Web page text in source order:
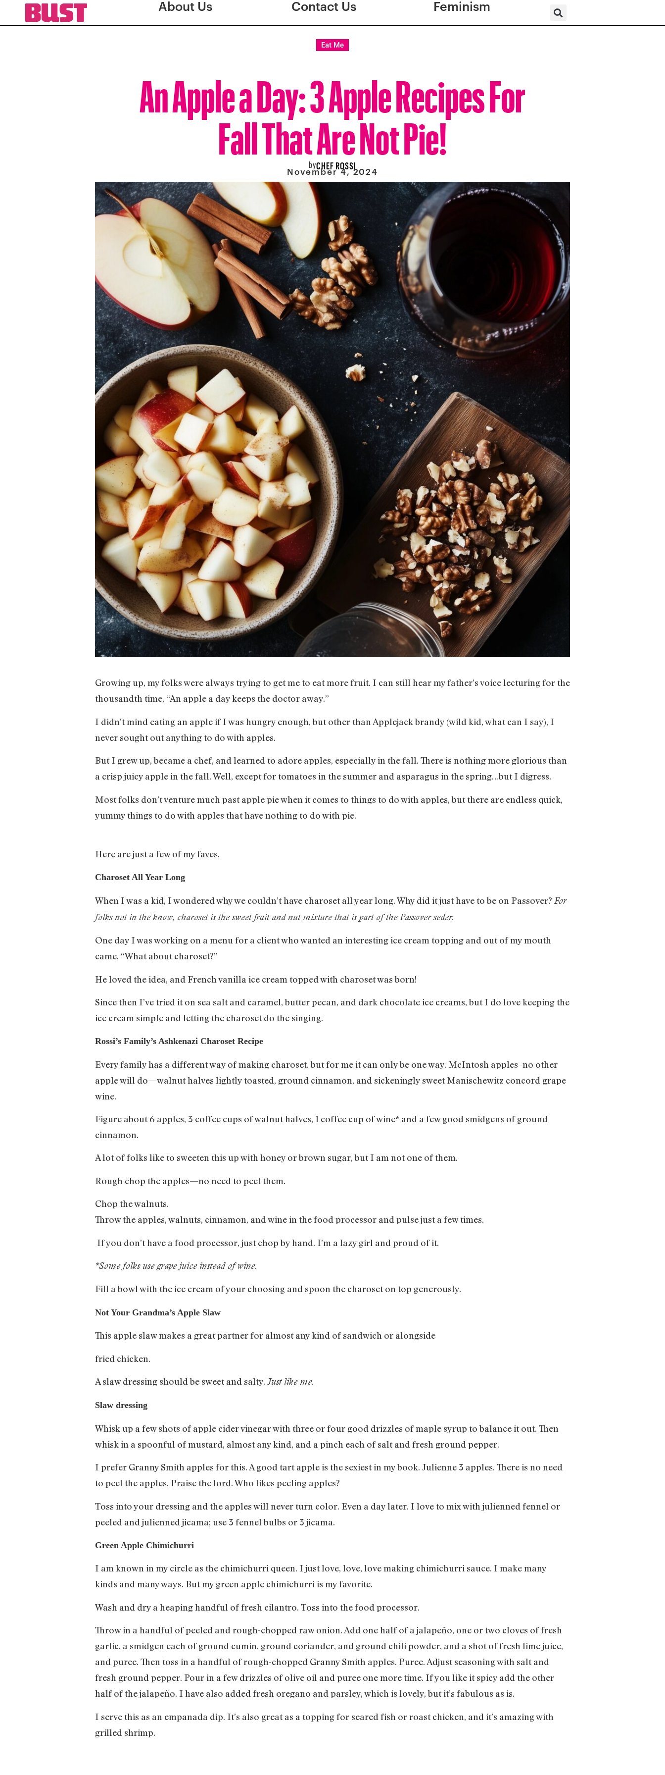
About Us Contact Us Feminism
Eat Me
An Apple a Day: 3 Apple Recipes For
Fall That Are Not Pie!
byCHEF ROSSI
November 4, 2024
Growing up, my folks were always trying to get me to eat more fruit. I can still hear my father’s voice lecturing for the
thousandth time, “An apple a day keeps the doctor away.”
I didn’t mind eating an apple if I was hungry enough, but other than Applejack brandy (wild kid, what can I say), I
never sought out anything to do with apples.
But I grew up, became a chef, and learned to adore apples, especially in the fall. There is nothing more glorious than
a crisp juicy apple in the fall. Well, except for tomatoes in the summer and asparagus in the spring…but I digress.
Most folks don’t venture much past apple pie when it comes to things to do with apples, but there are endless quick,
yummy things to do with apples that have nothing to do with pie.
Here are just a few of my faves.
Charoset All Year Long
When I was a kid, I wondered why we couldn’t have charoset all year long. Why did it just have to be on Passover? For
folks not in the know, charoset is the sweet fruit and nut mixture that is part of the Passover seder.
One day I was working on a menu for a client who wanted an interesting ice cream topping and out of my mouth
came, “What about charoset?”
He loved the idea, and French vanilla ice cream topped with charoset was born!
Since then I’ve tried it on sea salt and caramel, butter pecan, and dark chocolate ice creams, but I do love keeping the
ice cream simple and letting the charoset do the singing.
Rossi’s Family’s Ashkenazi Charoset Recipe
Every family has a different way of making charoset. but for me it can only be one way. McIntosh apples–no other
apple will do—walnut halves lightly toasted, ground cinnamon, and sickeningly sweet Manischewitz concord grape
wine.
Figure about 6 apples, 3 coffee cups of walnut halves, 1 coffee cup of wine* and a few good smidgens of ground
cinnamon.
A lot of folks like to sweeten this up with honey or brown sugar, but I am not one of them.
Rough chop the apples—no need to peel them.
Chop the walnuts.
Throw the apples, walnuts, cinnamon, and wine in the food processor and pulse just a few times.
If you don’t have a food processor, just chop by hand. I’m a lazy girl and proud of it.
*Some folks use grape juice instead of wine.
Fill a bowl with the ice cream of your choosing and spoon the charoset on top generously.
Not Your Grandma’s Apple Slaw
This apple slaw makes a great partner for almost any kind of sandwich or alongside
fried chicken.
A slaw dressing should be sweet and salty. Just like me.
Slaw dressing
Whisk up a few shots of apple cider vinegar with three or four good drizzles of maple syrup to balance it out. Then
whisk in a spoonful of mustard, almost any kind, and a pinch each of salt and fresh ground pepper.
I prefer Granny Smith apples for this. A good tart apple is the sexiest in my book. Julienne 3 apples. There is no need
to peel the apples. Praise the lord. Who likes peeling apples?
Toss into your dressing and the apples will never turn color. Even a day later. I love to mix with julienned fennel or
peeled and julienned jicama; use 3 fennel bulbs or 3 jicama.
Green Apple Chimichurri
I am known in my circle as the chimichurri queen. I just love, love, love making chimichurri sauce. I make many
kinds and many ways. But my green apple chimichurri is my favorite.
Wash and dry a heaping handful of fresh cilantro. Toss into the food processor.
Throw in a handful of peeled and rough-chopped raw onion. Add one half of a jalapeño, one or two cloves of fresh
garlic, a smidgen each of ground cumin, ground coriander, and ground chili powder, and a shot of fresh lime juice,
and puree. Then toss in a handful of rough-chopped Granny Smith apples. Puree. Adjust seasoning with salt and
fresh ground pepper. Pour in a few drizzles of olive oil and puree one more time. If you like it spicy add the other
half of the jalapeño. I have also added fresh oregano and parsley, which is lovely, but it’s fabulous as is.
I serve this as an empanada dip. It’s also great as a topping for seared fish or roast chicken, and it’s amazing with
grilled shrimp.